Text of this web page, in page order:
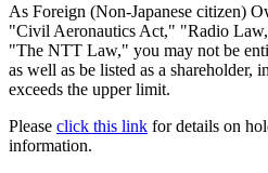
As Foreign (Non-Japanese citizen)
"Civil Aeronautics Act," "Radio
"The NTT Law," you may not be
as well as be listed as a shareholder,
exceeds the upper limit.
Please click this link for details on
information.